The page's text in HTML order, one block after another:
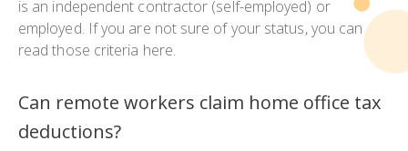
is an independent contractor (self-employed) or
employed. If you are not sure of your status, you can
read those criteria here.
Can remote workers claim home office tax
deductions?